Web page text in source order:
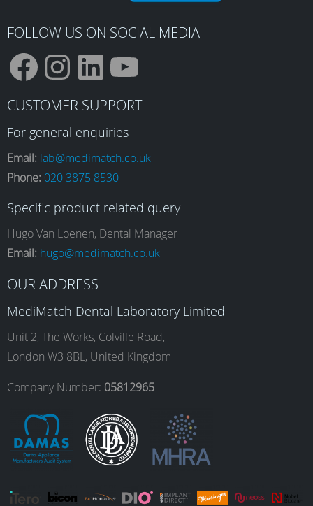
FOLLOW US ON SOCIAL MEDIA
F
a
c
e
b
o
o
k
I
n
s
t
a
g
r
a
m
L
i
n
k
e
d
I
n
Y
o
u
T
b
e
CUSTOMER SUPPORT
For general enquiries
Email: lab@medimatch.co.uk
Phone: 020 3875 8530
Specific product related query
Hugo Van Loenen, Dental Manager
Email: hugo@medimatch.co.uk
OUR ADDRESS
MediMatch Dental Laboratory Limited
Unit 2, The Works, Colville Road,
London W3 8BL, United Kingdom
Company Number: 05812965